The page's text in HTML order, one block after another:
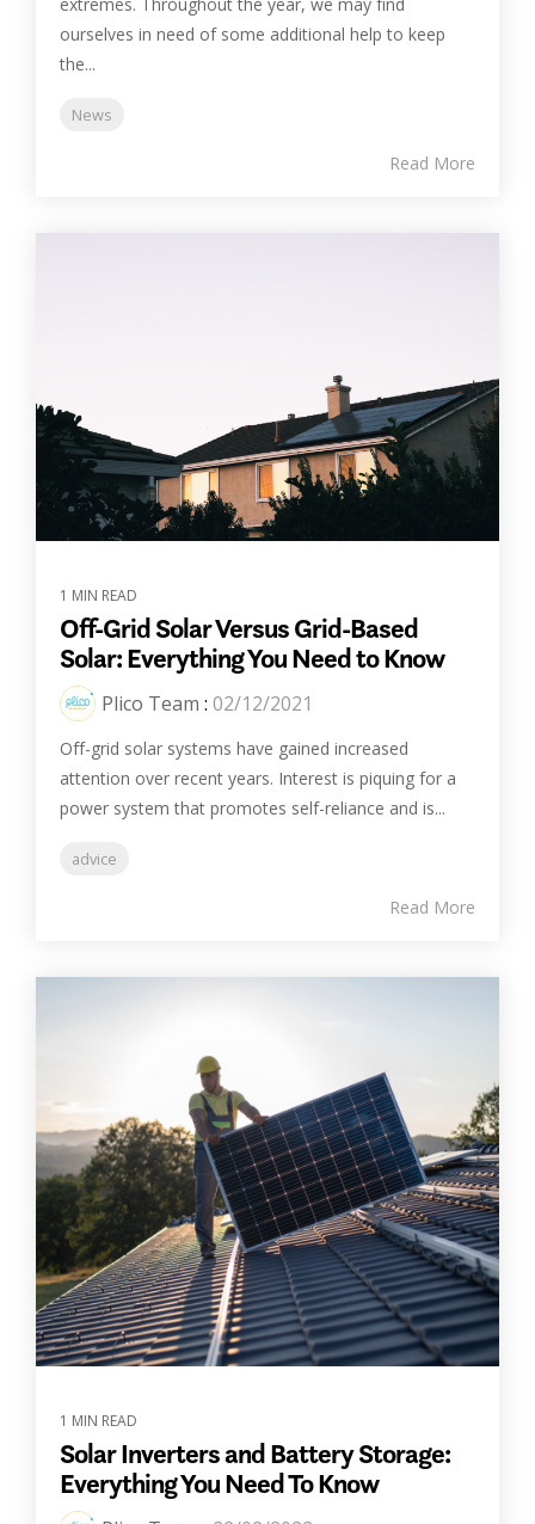
ourselves in need of some additional help to keep
the...
News
Read More
1 MIN READ
Off-Grid Solar Versus Grid-Based
Solar: Everything You Need to Know
Plico Team : 02/12/2021
Off-grid solar systems have gained increased
attention over recent years. Interest is piquing for a
power system that promotes self-reliance and is...
advice
Read More
1 MIN READ
Solar Inverters and Battery Storage:
Everything You Need To Know